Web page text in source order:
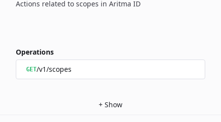
Actions related to scopes in Aritma ID
Operations
GET/v1/scopes
+ Show